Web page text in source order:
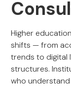
Higher
shifts — from
trends to digital
structures.
who